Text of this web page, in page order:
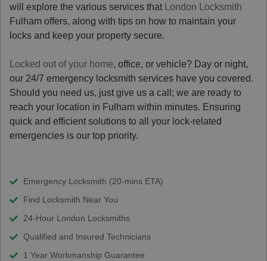
will explore the various services that
London Locksmith
Fulham offers, along with tips on how to maintain your
locks and keep your property secure.
Locked out of your home, office, or vehicle? Day or night,
our 24/7 emergency locksmith services have you covered.
Should you need us, just give us a call; we are ready to
reach your location in Fulham within minutes. Ensuring
quick and efficient solutions to all your lock-related
emergencies is our top priority.
Emergency Locksmith (20-mins ETA)
Find Locksmith Near You
24-Hour London Locksmiths
Qualified and Insured Technicians
1 Year Workmanship Guarantee